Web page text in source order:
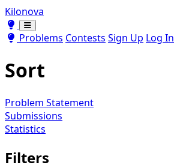
Kilonova
Toggle theme
Toggle theme
Problems Contests Sign Up Log In
Sort
Problem Statement
Submissions
Statistics
Filters